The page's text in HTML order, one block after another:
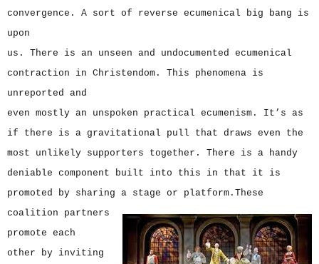
convergence. A sort of reverse ecumenical big bang is
upon
us. There is an unseen and undocumented ecumenical
contraction in Christendom. This phenomena is
unreported and
even mostly an unspoken practical ecumenism. It’s as
if there is a gravitational pull that draws even the
most unlikely supporters together. There is a handy
deniable component built into this in that it is
promoted by sharing a stage or platform. These
coalition partners
promote each
other by inviting